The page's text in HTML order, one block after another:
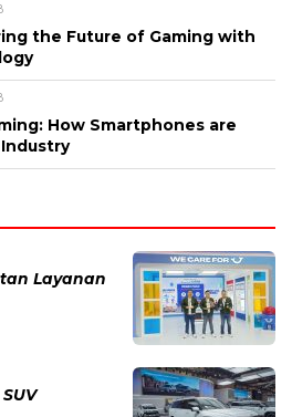
the Future of Gaming with
How Smartphones are
Layanan